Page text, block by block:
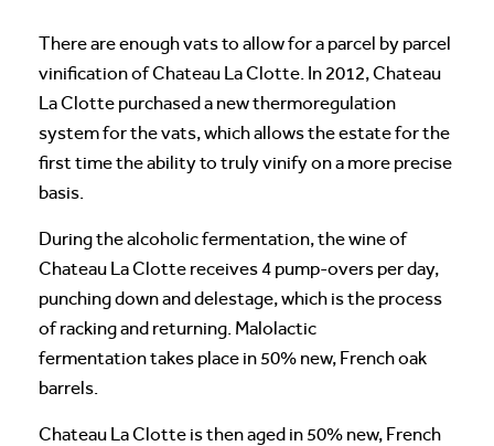
There are enough vats to allow for a parcel by parcel
vinification of Chateau La Clotte. In 2012, Chateau
La Clotte purchased a new thermoregulation
system for the vats, which allows the estate for the
first time the ability to truly vinify on a more precise
basis.
During the alcoholic fermentation, the wine of
Chateau La Clotte receives 4 pump-overs per day,
punching down and delestage, which is the process
of racking and returning. Malolactic
fermentation takes place in 50% new, French oak
barrels.
Chateau La Clotte is then aged in 50% new, French